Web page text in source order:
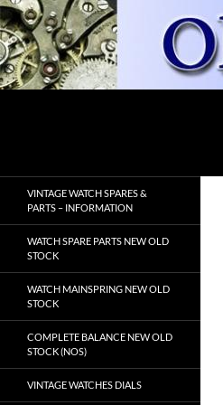
Skip
to
content
VINTAGE WATCH SPARES &
PARTS – INFORMATION
WATCH SPARE PARTS NEW OLD
STOCK
WATCH MAINSPRING NEW OLD
STOCK
COMPLETE BALANCE NEW OLD
STOCK (NOS)
VINTAGE WATCHES DIALS